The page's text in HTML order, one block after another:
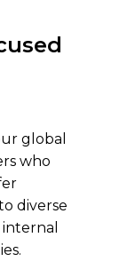
global
who
diverse